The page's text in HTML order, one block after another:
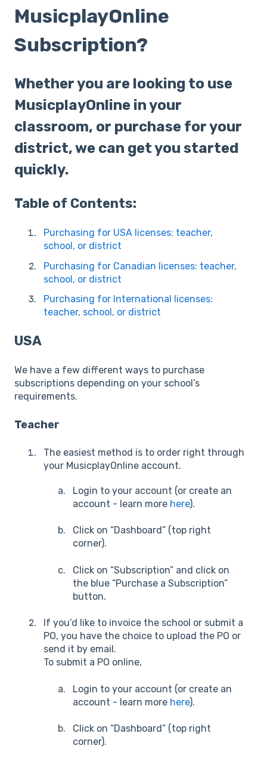
MusicplayOnline
Subscription?
Whether you are looking to use
MusicplayOnline in your
classroom, or purchase for your
district, we can get you started
quickly.
Table of Contents:
Purchasing for USA licenses: teacher,
school, or district
Purchasing for Canadian licenses: teacher,
school, or district
Purchasing for International licenses:
teacher, school, or district
USA
We have a few different ways to purchase
subscriptions depending on your school’s
requirements.
Teacher
The easiest method is to order right through
your MusicplayOnline account.
Login to your account (or create an
account - learn more here).
Click on “Dashboard” (top right
corner).
Click on “Subscription” and click on
the blue “Purchase a Subscription”
button.
If you’d like to invoice the school or submit a
PO, you have the choice to upload the PO or
send it by email.
To submit a PO online,
Login to your account (or create an
account - learn more here).
Click on “Dashboard” (top right
corner).